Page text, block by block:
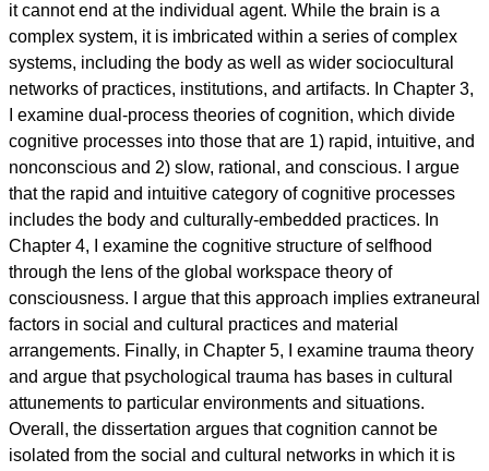
it cannot end at the individual agent. While the brain is a
complex system, it is imbricated within a series of complex
systems, including the body as well as wider sociocultural
networks of practices, institutions, and artifacts. In Chapter 3,
I examine dual-process theories of cognition, which divide
cognitive processes into those that are 1) rapid, intuitive, and
nonconscious and 2) slow, rational, and conscious. I argue
that the rapid and intuitive category of cognitive processes
includes the body and culturally-embedded practices. In
Chapter 4, I examine the cognitive structure of selfhood
through the lens of the global workspace theory of
consciousness. I argue that this approach implies extraneural
factors in social and cultural practices and material
arrangements. Finally, in Chapter 5, I examine trauma theory
and argue that psychological trauma has bases in cultural
attunements to particular environments and situations.
Overall, the dissertation argues that cognition cannot be
isolated from the social and cultural networks in which it is